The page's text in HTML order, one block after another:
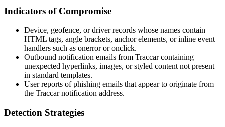
Indicators of Compromise
Device, geofence, or driver records whose names contain
HTML tags, angle brackets, anchor elements, or inline event
handlers such as onerrororonclick.
Outbound notification emails from Traccar containing
unexpected hyperlinks, images, or styled content not present
in standard templates.
User reports of phishing emails that appear to originate from
the Traccar notification address.
Detection Strategies